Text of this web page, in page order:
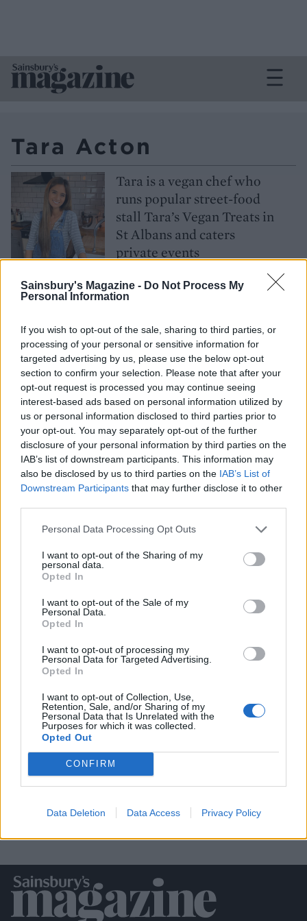
Sainsbury's Magazine - Do Not Process My
Personal Information
If you wish to opt-out of the sale, sharing to third parties, or
processing of your personal or sensitive information for
targeted advertising by us, please use the below opt-out
section to confirm your selection. Please note that after your
opt-out request is processed you may continue seeing
interest-based ads based on personal information utilized by
us or personal information disclosed to third parties prior to
your opt-out. You may separately opt-out of the further
disclosure of your personal information by third parties on the
IAB’s list of downstream participants. This information may
also be disclosed by us to third parties on the IAB’s List of
Downstream Participants that may further disclose it to other
Personal Data Processing Opt Outs
I want to opt-out of the Sharing of my
personal data.
Opted In
I want to opt-out of the Sale of my
Personal Data.
Opted In
I want to opt-out of processing my
Personal Data for Targeted Advertising.
Opted In
I want to opt-out of Collection, Use,
Retention, Sale, and/or Sharing of my
Personal Data that Is Unrelated with the
Purposes for which it was collected.
Opted Out
CONFIRM
Data Deletion Data Access Privacy Policy
Tara Acton
Tara is a vegan chef who
runs popular street-food
stall Tara’s Vegan Treats in
St Albans and caters
private events
Follow
TARA ACTON ’S RECIPES
‘Chorizo’ and black bean loaded sweet
potato boats